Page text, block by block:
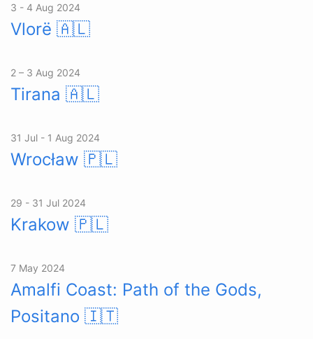
3 - 4 Aug 2024
Vlorë 🇦🇱
2 – 3 Aug 2024
Tirana 🇦🇱
31 Jul - 1 Aug 2024
Wrocław 🇵🇱
29 - 31 Jul 2024
Krakow 🇵🇱
7 May 2024
Amalfi Coast: Path of the Gods,
Positano 🇮🇹